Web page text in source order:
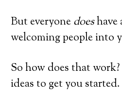
But everyonedoeshave
welcoming people into
So how does that
ideas to get you started.